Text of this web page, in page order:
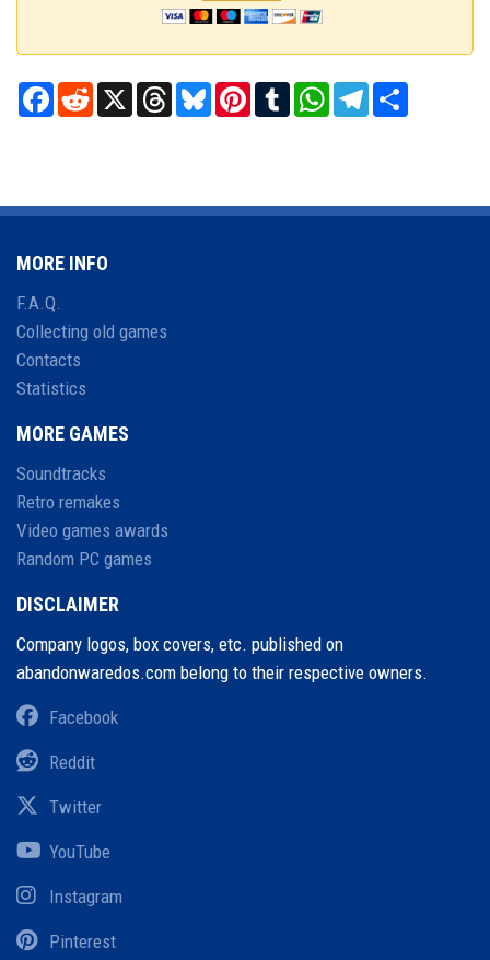
Facebook
RedditX ThreadsBlueskyPinterestTumblrWhatsAppTelegram
MORE INFO
F.A.Q.
Collecting old games
Contacts
Statistics
MORE GAMES
Soundtracks
Retro remakes
Video games awards
Random PC games
DISCLAIMER
Company logos, box covers, etc. published on
abandonwaredos.com belong to their respective owners.
Facebook
Reddit
Twitter
YouTube
Instagram
Pinterest